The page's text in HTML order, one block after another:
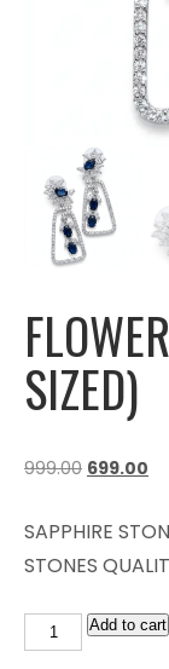
SIZED)
999.00 699.00
SAPPHIRE
STONES
Add to cart